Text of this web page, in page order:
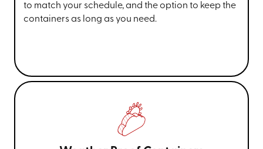
to match your schedule, and the option to keep the
containers as long as you need.